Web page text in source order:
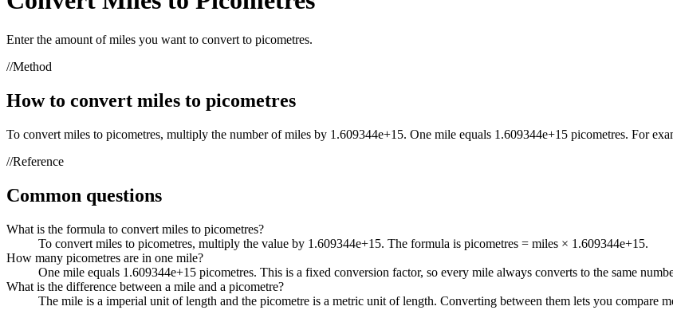
Enter the amount ofmiles you want to convert to picometres.
//Method
How to convert miles to picometres
To convert miles to picometres, multiply the number of miles by 1.609344e+15. One mile equals 1.609344e+15 picometres. For
//Reference
Common questions
What is the formula to convert miles to picometres?
To convert miles to picometres, multiply the value by 1.609344e+15. The formula is picometres = miles × 1.609344e+15.
How many picometres are in one mile?
One mile equals 1.609344e+15 picometres. This is a fixed conversion factor, so every mile always converts to the same
What is the difference between a mile and a picometre?
The mile is a imperial unit of length and the picometre is a metric unit of length. Converting between them lets you compare